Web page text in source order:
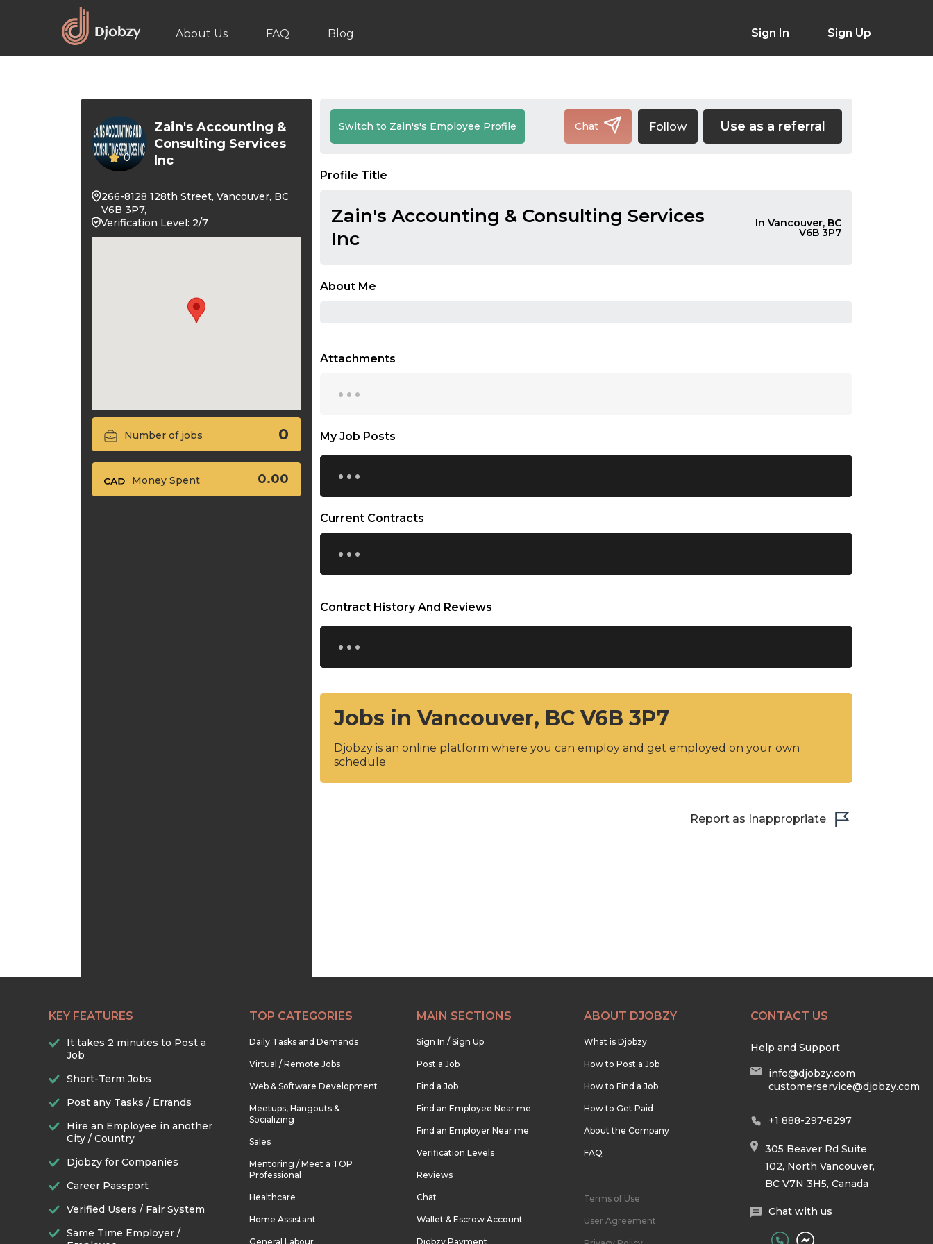
About Us FAQ Blog Sign In Sign Up
0
Zain's Accounting &
Consulting Services
Inc
266-8128 128th Street, Vancouver, BC
V6B 3P7,
Verification Level: 2/7
Number of jobs 0
Money Spent 0.00
Switch to Zain's's Employee Profile Chat Follow Use as a referral
Profile Title
Zain's Accounting & Consulting Services
Inc
In Vancouver, BC
V6B 3P7
About Me
Attachments
...
My Job Posts
...
Current Contracts
...
Contract History And Reviews
...
Jobs in Vancouver, BC V6B 3P7
Djobzy is an online platform where you can employ and get employed on your own
schedule
Report as Inappropriate
KEY FEATURES
It takes 2 minutes to Post a
Job
Short-Term Jobs
Post any Tasks / Errands
Hire an Employee in another
City / Country
Djobzy for Companies
Career Passport
Verified Users / Fair System
Same Time Employer /
TOP CATEGORIES
Daily Tasks and Demands
Virtual / Remote Jobs
Web & Software Development
Meetups, Hangouts &
Socializing
Sales
Mentoring / Meet a TOP
Professional
Healthcare
Home Assistant
General Labour
MAIN SECTIONS
Sign In / Sign Up
Post a Job
Find a Job
Find an Employee Near me
Find an Employer Near me
Verification Levels
Reviews
Chat
Wallet & Escrow Account
Djobzy Payment
ABOUT DJOBZY
What is Djobzy
How to Post a Job
How to Find a Job
How to Get Paid
About the Company
FAQ
Terms of Use
User Agreement
CONTACT US
Help and Support
info@djobzy.com
customerservice@djobzy.com
+1 888-297-8297
305 Beaver Rd Suite
102, North Vancouver,
BC V7N 3H5, Canada
Chat with us